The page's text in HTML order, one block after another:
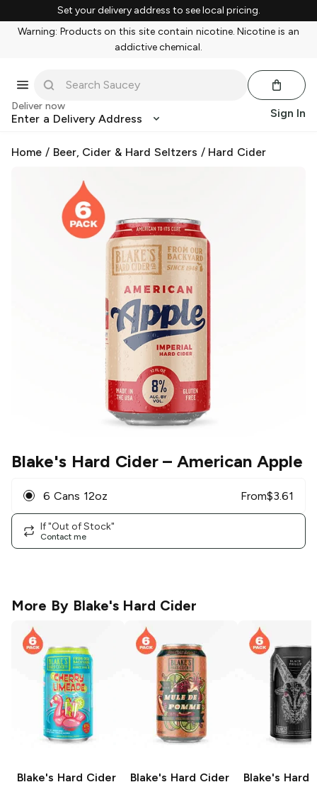
Set your delivery address to see local pricing.
Warning: Products on this site contain nicotine. Nicotine is an
addictive chemical.
Deliver now
Enter a Delivery Address Sign In
Home / Beer, Cider & Hard Seltzers / Hard Cider
Blake's Hard Cider– American Apple
6 Cans 12oz From$3.61
If "Out of Stock"
Contact me
More By Blake's Hard Cider
Blake's Hard Cider
Blake's Hard Cider
Blake's Hard